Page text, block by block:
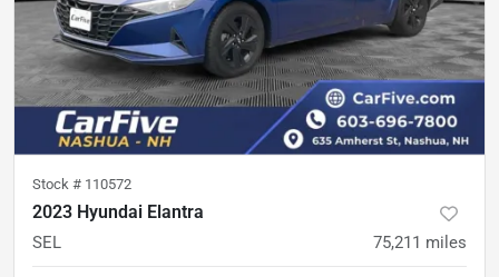
Stock # 110572
2023 Hyundai Elantra
SEL 75,211 miles